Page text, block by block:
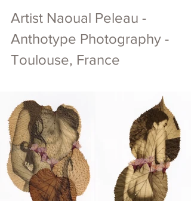
Artist Naoual Peleau -
Anthotype Photography -
Toulouse, France